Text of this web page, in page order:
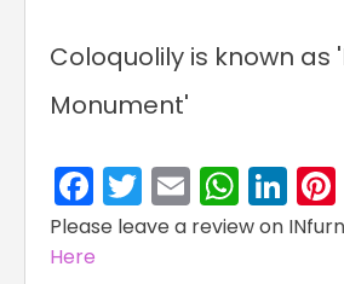
Coloquolily is known as
Monument'
Facebook
Twitter
Email
Please leave a review on
Here